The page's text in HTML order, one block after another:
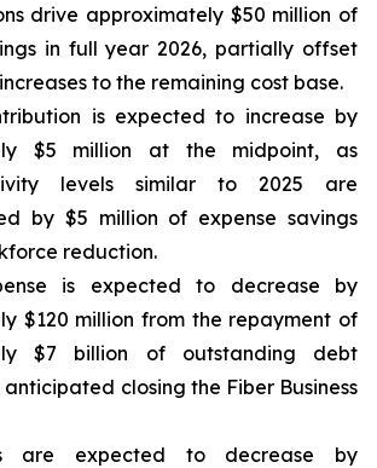
drive approximately $50 million of
in full year 2026, partially offset
to the remaining cost base.
is expected to increase by
$5 million at the midpoint, as
levels similar to 2025 are
by $5 million of expense savings
reduction.
is expected to decrease by
$120 million from the repayment of
$7 billion of outstanding debt
closing the Fiber Business
are expected to decrease by